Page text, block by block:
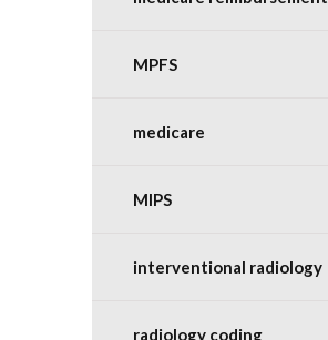
MPFS
medicare
MIPS
interventional radiology
radiology coding